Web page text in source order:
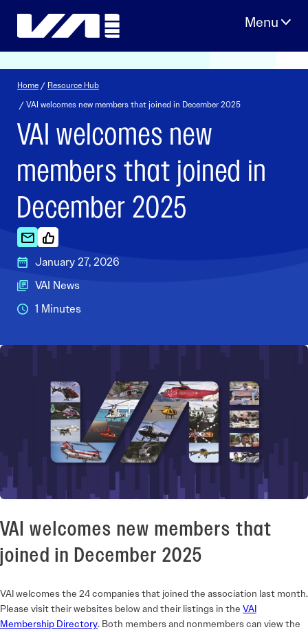
Home / Resource Hub
/ VAI welcomes new members that joined in December 2025
VAI welcomes new
members that joined in
December 2025
January 27, 2026
VAI News
1 Minutes
VAI welcomes new members that
joined in December 2025
VAI welcomes the 24 companies that joined the association last month.
Please visit their websites below and their listings in the VAI
Membership Directory. Both members and nonmembers can view the